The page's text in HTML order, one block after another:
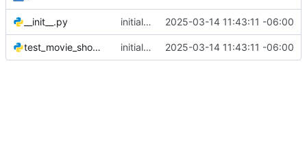
__init__.py initial commit 2025-03-14 11:43:11 -06:00
test_movie_showtimes.py initial commit 2025-03-14 11:43:11 -06:00